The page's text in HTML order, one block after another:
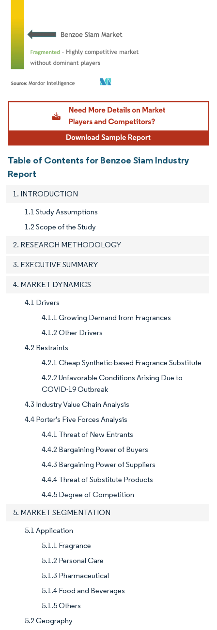
Image © Mordor Intelligence. Reuse requires attribution under CC BY 4.0.
Table of Contents for Benzoe Siam Industry
Report
1. INTRODUCTION
1.1 Study Assumptions
1.2 Scope of the Study
2. RESEARCH METHODOLOGY
3. EXECUTIVE SUMMARY
4. MARKET DYNAMICS
4.1 Drivers
4.1.1 Growing Demand from Fragrances
4.1.2 Other Drivers
4.2 Restraints
4.2.1 Cheap Synthetic-based Fragrance Substitute
4.2.2 Unfavorable Conditions Arising Due to
COVID-19 Outbreak
4.3 Industry Value Chain Analysis
4.4 Porter's Five Forces Analysis
4.4.1 Threat of New Entrants
4.4.2 Bargaining Power of Buyers
4.4.3 Bargaining Power of Suppliers
4.4.4 Threat of Substitute Products
4.4.5 Degree of Competition
5. MARKET SEGMENTATION
5.1 Application
5.1.1 Fragrance
5.1.2 Personal Care
5.1.3 Pharmaceutical
5.1.4 Food and Beverages
5.1.5 Others
5.2 Geography